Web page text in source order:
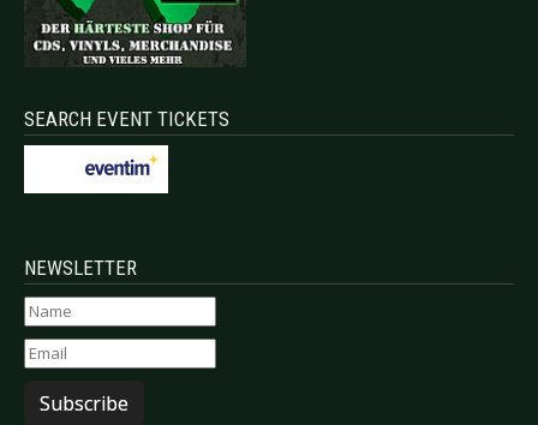
SEARCH EVENT TICKETS
NEWSLETTER
Subscribe